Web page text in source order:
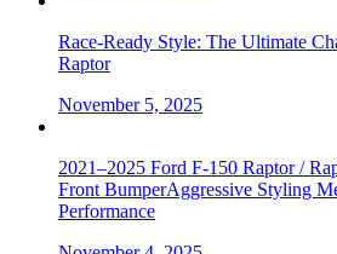
Race-Ready Style: The Ultimate
Raptor
November 5, 2025
2021–2025 Ford F-150 Raptor /
Front BumperAggressive Styling
Performance